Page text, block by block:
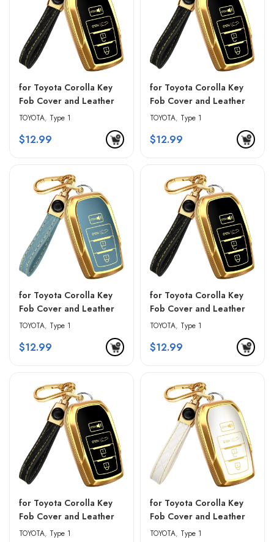
for Toyota Corolla Key
Fob Cover and Leather
Keychain – Black &
TOYOTA, Type 1
$12.99
for Toyota Corolla Key
Fob Cover and Leather
Keychain – Blue & Black
TOYOTA, Type 1
$12.99
for Toyota Corolla Key
Fob Cover and Leather
Keychain – Blue &
TOYOTA, Type 1
$12.99
for Toyota Corolla Key
Fob Cover and Leather
Keychain – Pink & Black
TOYOTA, Type 1
$12.99
for Toyota Corolla Key
Fob Cover and Leather
Keychain – Red & Black
TOYOTA, Type 1
for Toyota Corolla Key
Fob Cover and Leather
Keychain – White &
TOYOTA, Type 1